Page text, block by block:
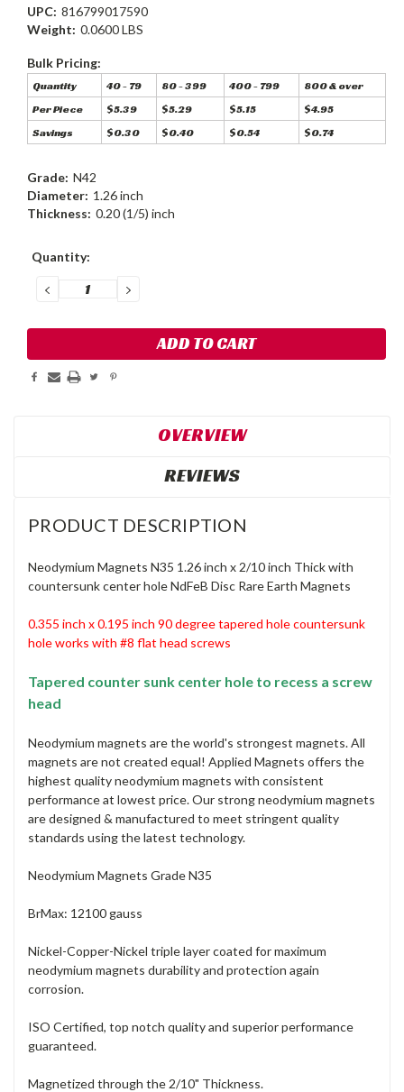
UPC: 816799017590
Weight: 0.0600 LBS
Bulk Pricing:
Quantity 40 - 79 80 - 399 400 - 799
800 & over
Per Piece
$5.39 $5.29 $5.15
$4.95
Savings
$0.30 $0.40 $0.54 $0.74
Grade: N42
Diameter: 1.26 inch
Thickness: 0.20 (1/5) inch
Current
Quantity:
DECREASE
QUANTITY:
INCREASE
QUANTITY:
OVERVIEW
REVIEWS
PRODUCT DESCRIPTION
Neodymium Magnets N35 1.26 inch x 2/10 inch Thick with
countersunk center hole NdFeB Disc Rare Earth Magnets
0.355 inch x 0.195 inch 90 degree tapered hole countersunk
holeworks with #8 flat head screws
Tapered counter sunk center hole to recess a screw
head
Neodymium magnets are the world's strongest magnets. All
magnets are not created equal! Applied Magnets offers the
highest quality neodymium magnets with consistent
performance at lowest price. Our strong neodymium magnets
are designed & manufactured to meet stringent quality
standards using the latest technology.
Neodymium Magnets Grade N35
BrMax: 12100 gauss
Nickel-Copper-Nickel triple layer coated for maximum
neodymium magnets durability and protection again
corrosion.
ISO Certified, top notch quality and superior performance
guaranteed.
Magnetized through the 2/10" Thickness.